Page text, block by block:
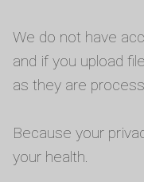
We do not have
and if you upload
as they are
Because your
your health.